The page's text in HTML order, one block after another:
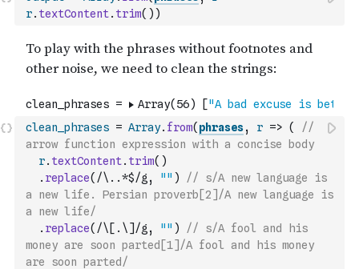
r. textContent. trim( ) )
clean_phrases = Array. from( phrases, r => (
//
arrow function expression with a concise body
r. textContent. trim( )
. replace( /\..*$/g , "" )
// s/A new language is
a new life. Persian proverb[2]/A new language is
a new life/
. replace( /\[.\]/g , "" )
// s/A fool and his
money are soon parted[1]/A fool and his money
are soon parted/